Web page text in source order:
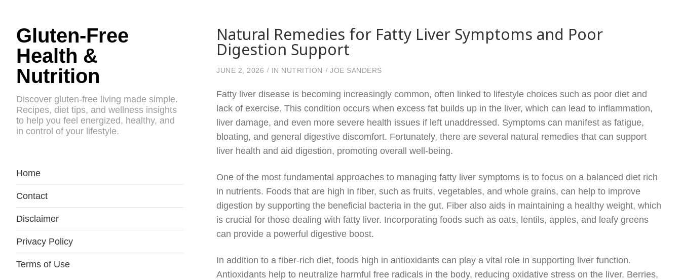
Gluten-Free
Health &
Nutrition
Discover gluten-free living made simple.
Recipes, diet tips, and wellness insights
to help you feel energized, healthy, and
in control of your lifestyle.
Home
Contact
Disclaimer
Privacy Policy
Terms of Use
Natural Remedies for Fatty Liver Symptoms and Poor
Digestion Support
JUNE 2, 2026 IN NUTRITION JOE SANDERS
Fatty liver disease is becoming increasingly common, often linked to lifestyle choices such as poor diet and
lack of exercise. This condition occurs when excess fat builds up in the liver, which can lead to inflammation,
liver damage, and even more severe health issues if left unaddressed. Symptoms can manifest as fatigue,
bloating, and general digestive discomfort. Fortunately, there are several natural remedies that can support
liver health and aid digestion, promoting overall well-being.
One of the most fundamental approaches to managing fatty liver symptoms is to focus on a balanced diet rich
in nutrients. Foods that are high in fiber, such as fruits, vegetables, and whole grains, can help to improve
digestion by supporting the beneficial bacteria in the gut. Fiber also aids in maintaining a healthy weight, which
is crucial for those dealing with fatty liver. Incorporating foods such as oats, lentils, apples, and leafy greens
can provide a powerful digestive boost.
In addition to a fiber-rich diet, foods high in antioxidants can play a vital role in supporting liver function.
Antioxidants help to neutralize harmful free radicals in the body, reducing oxidative stress on the liver. Berries,